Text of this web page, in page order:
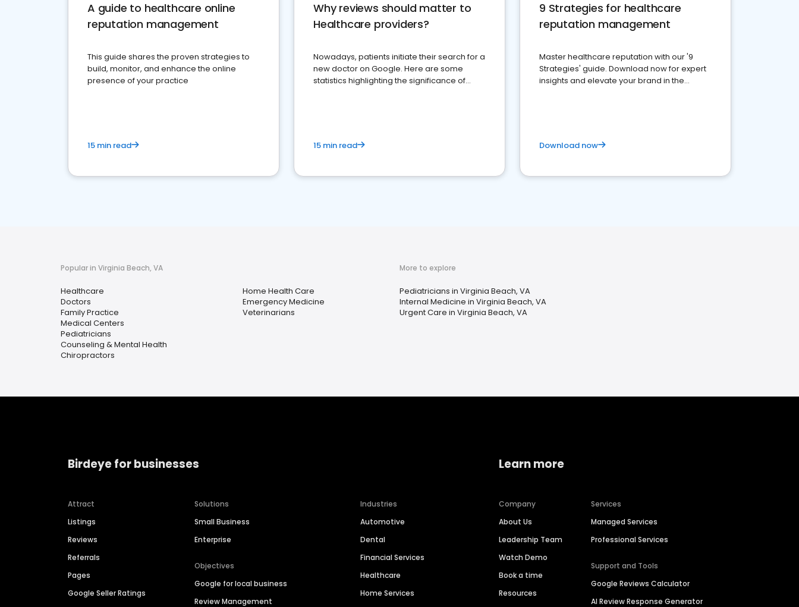
A guide to healthcare online
reputation management
This guide shares the proven strategies to
build, monitor, and enhance the online
presence of your practice
15 min read
Why reviews should matter to
Healthcare providers?
Nowadays, patients initiate their search for a
new doctor on Google. Here are some
statistics highlighting the significance of
15 min read
9 Strategies for healthcare
reputation management
Master healthcare reputation with our '9
Strategies' guide. Download now for expert
insights and elevate your brand in the
Download now
Popular in Virginia Beach, VA
Healthcare
Doctors
Family Practice
Medical Centers
Pediatricians
Counseling & Mental Health
Chiropractors
Home Health Care
Emergency Medicine
Veterinarians
More to explore
Pediatricians in Virginia Beach, VA
Internal Medicine in Virginia Beach, VA
Urgent Care in Virginia Beach, VA
Birdeye for businesses
Attract
Listings
Reviews
Referrals
Pages
Google Seller Ratings
Solutions
Small Business
Enterprise
Objectives
Google for local business
Review Management
Industries
Automotive
Dental
Financial Services
Healthcare
Home Services
Learn more
Company
About Us
Leadership Team
Watch Demo
Book a time
Resources
Services
Managed Services
Professional Services
Support and Tools
Google Reviews Calculator
AI Review Response Generator